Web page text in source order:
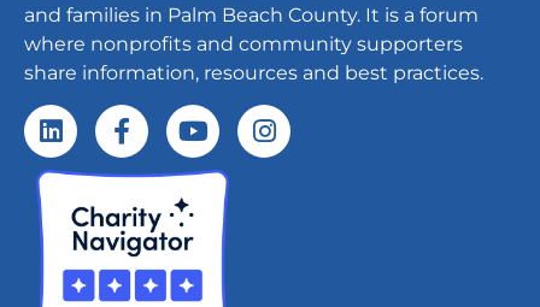
and families in Palm Beach County. It is a forum
where nonprofits and community supporters
share information, resources and best practices.